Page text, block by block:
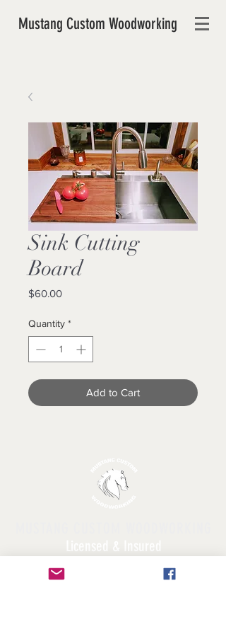
Mustang Custom Woodworking
Sink Cutting
Board
$60.00Price
Quantity *
Add to Cart
Licensed & Insured